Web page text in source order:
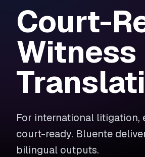
Court-
Witness
For international litigation,
court-ready. Bluente
bilingual outputs.